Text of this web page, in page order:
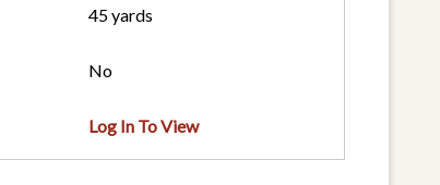
45 yards
No
Log In To View